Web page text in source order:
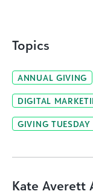
Topics
ANNUAL GIVING
DIGITAL
GIVING TUESDAY
Kate Averett